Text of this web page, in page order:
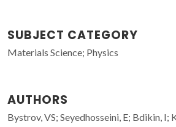
SUBJECT CATEGORY
Materials Science; Physics
AUTHORS
Bystrov, VS; Seyedhosseini, E; Bdikin, I;